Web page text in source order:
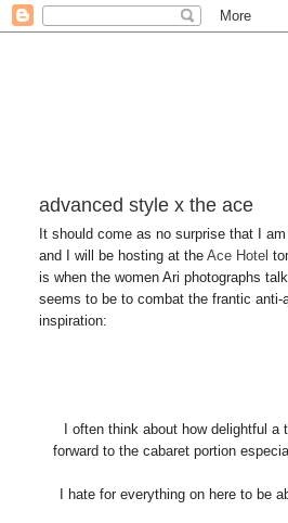
advanced style x the ace
It should come as no surprise that I
and I will be hosting at theAce Hotel
is when the women Ari photographs
seems to be to combat the frantic
inspiration:
I often think about how delightful
forward to the cabaret portion
I hate for everything on here to be